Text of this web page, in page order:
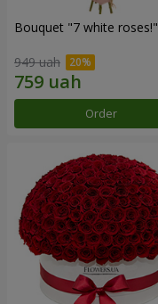
Bouquet "7 white roses!"
949 uah
Order